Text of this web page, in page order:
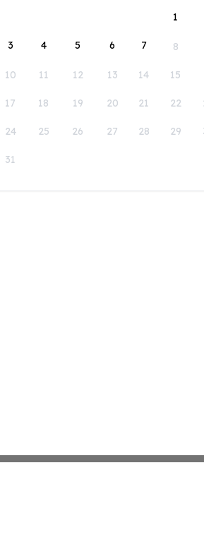
1
3 4 5 6 7 8
10 11 12 13 14 15
17 18 19 20 21 22
24 25 26 27 28 29
31